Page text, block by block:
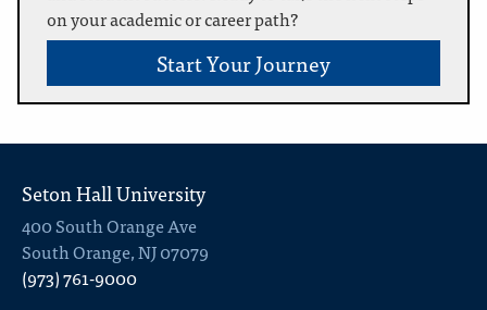
on your academic or career path?
Start Your Journey
Seton Hall University
400 South Orange Ave
South Orange, NJ 07079
(973) 761-9000